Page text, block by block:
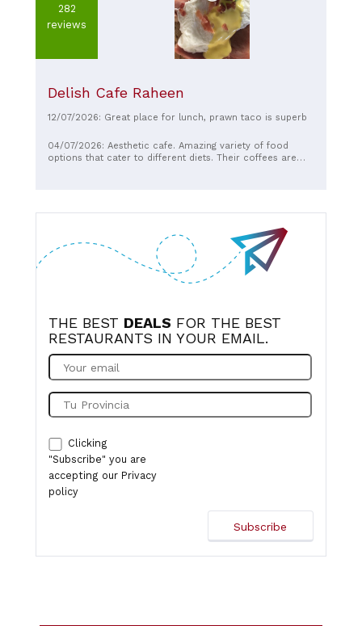
282
reviews
Delish Cafe Raheen
12/07/2026: Great place for lunch, prawn taco is superb
04/07/2026: Aesthetic cafe. Amazing variety of food
options that cater to different diets. Their coffees are
THE BEST DEALS FOR THE BEST
RESTAURANTS IN YOUR EMAIL.
Clicking
"Subscribe" you are
accepting our Privacy
policy